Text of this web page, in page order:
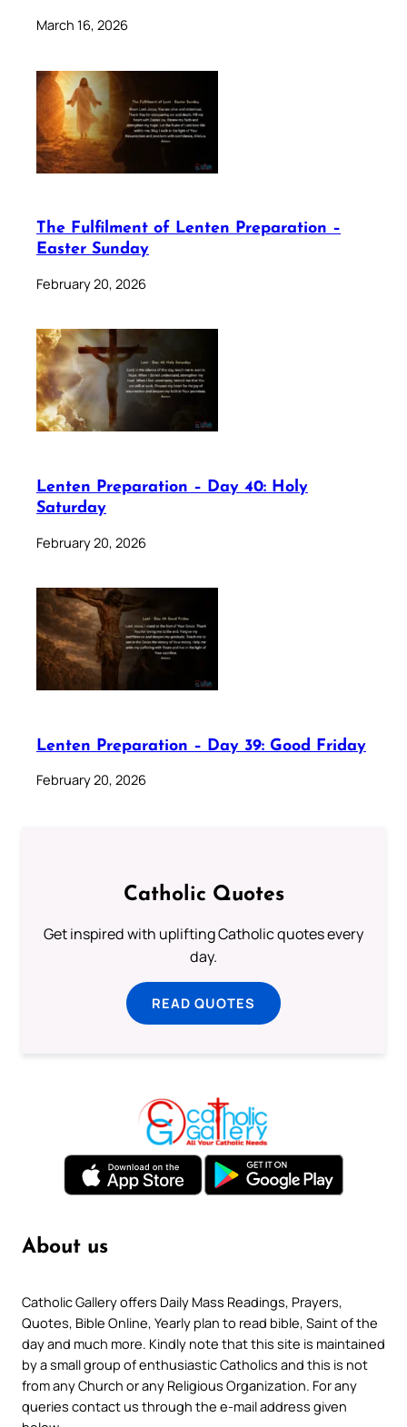
March 16, 2026
The Fulfilment of Lenten Preparation –
Easter Sunday
February 20, 2026
Lenten Preparation – Day 40: Holy
Saturday
February 20, 2026
Lenten Preparation – Day 39: Good Friday
February 20, 2026
Catholic Quotes
Get inspired with uplifting Catholic quotes every
day.
READ QUOTES
About us
Catholic Gallery offers Daily Mass Readings, Prayers,
Quotes, Bible Online, Yearly plan to read bible, Saint of the
day and much more. Kindly note that this site is maintained
by a small group of enthusiastic Catholics and this is not
from any Church or any Religious Organization. For any
queries contact us through the e-mail address given